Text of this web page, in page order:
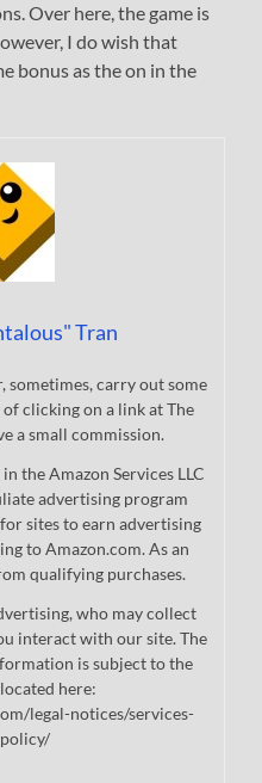
Over here, the game is
I do wish that
bonus as the on in the
Tran
sometimes, carry out some
clicking on a link at The
a small commission.
the Amazon Services LLC
advertising program
sites to earn advertising
to Amazon.com. As an
qualifying purchases.
who may collect
interact with our site. The
is subject to the
here:
legal-notices/services-